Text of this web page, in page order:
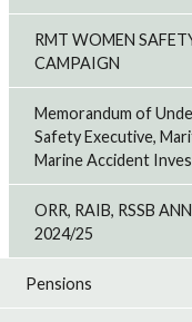
RMT WOMEN
CAMPAIGN
Memorandum of
Safety Executive,
Marine Accident
ORR, RAIB, RSSB
2024/25
Pensions